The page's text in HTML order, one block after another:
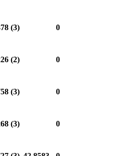
(3) 0
(2) 0
(3) 0
(3) 0